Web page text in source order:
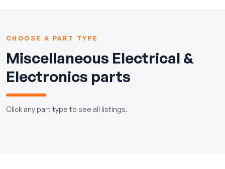
CHOOSE A PART TYPE
Miscellaneous Electrical &
Electronics parts
Click any part type to see all listings.